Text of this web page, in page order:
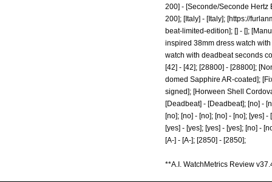
200] - [Seconde/Seconde Hertz
200]; [Italy] - [Italy]; [https://
beat-limited-edition]; [] - [];
inspired 38mm dress watch
watch with deadbeat seconds
[42] - [42]; [28800] - [28800];
domed Sapphire AR-coated];
signed]; [Horween Shell
[Deadbeat] - [Deadbeat]; [no] -
[no]; [no] - [no]; [no] - [no]; [yes]
[yes] - [yes]; [yes] - [yes]; [no] -
[A-] - [A-]; [2850] - [2850];
**A.I. WatchMetrics Review